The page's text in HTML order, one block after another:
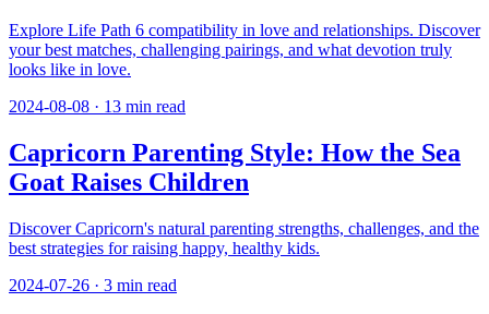
Explore Life Path 6 compatibility in love and relationships. Discover
your best matches, challenging pairings, and what devotion truly
looks like in love.
2024-08-08 · 13 min read
Capricorn Parenting Style: How the Sea
Goat Raises Children
Discover Capricorn's natural parenting strengths, challenges, and the
best strategies for raising happy, healthy kids.
2024-07-26 · 3 min read